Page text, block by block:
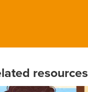
resources